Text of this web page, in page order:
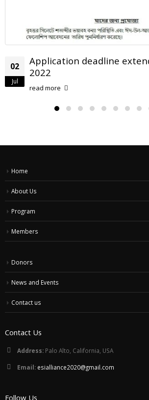
extended to 31 July 22
Home
About Us
Program
Members
Donors
News and Events
Contact us
Contact Us
Address: Palo Alto, California, USA
Email: esialliance2020@gmail.com
Follow Us